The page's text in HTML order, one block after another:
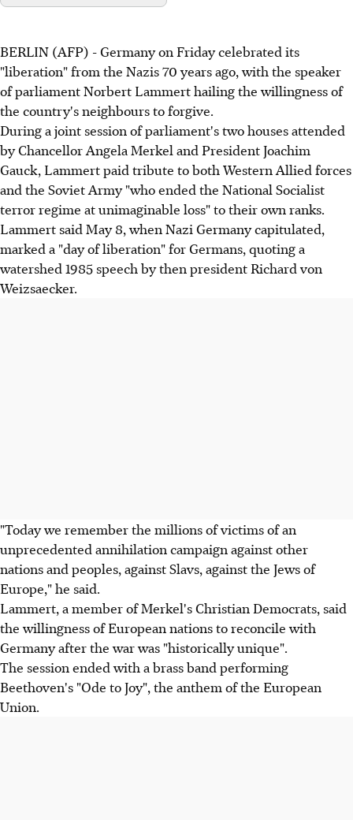
BERLIN (AFP) - Germany on Friday celebrated its
"liberation" from the Nazis 70 years ago, with the speaker
of parliament Norbert Lammert hailing the willingness of
the country's neighbours to forgive.
During a joint session of parliament's two houses attended
by Chancellor Angela Merkel and President Joachim
Gauck, Lammert paid tribute to both Western Allied forces
and the Soviet Army "who ended the National Socialist
terror regime at unimaginable loss" to their own ranks.
Lammert said May 8, when Nazi Germany capitulated,
marked a "day of liberation" for Germans, quoting a
watershed 1985 speech by then president Richard von
Weizsaecker.
"Today we remember the millions of victims of an
unprecedented annihilation campaign against other
nations and peoples, against Slavs, against the Jews of
Europe," he said.
Lammert, a member of Merkel's Christian Democrats, said
the willingness of European nations to reconcile with
Germany after the war was "historically unique".
The session ended with a brass band performing
Beethoven's "Ode to Joy", the anthem of the European
Union.